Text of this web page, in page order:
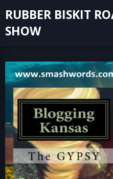
to
content
RUBBER BISKIT
SHOW